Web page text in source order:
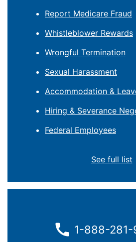
Report Medicare Fraud
Whistleblower Rewards
Wrongful Termination
Sexual Harassment
Accommodation &
Hiring & Severance
Federal Employees
See full list
1-888-281-